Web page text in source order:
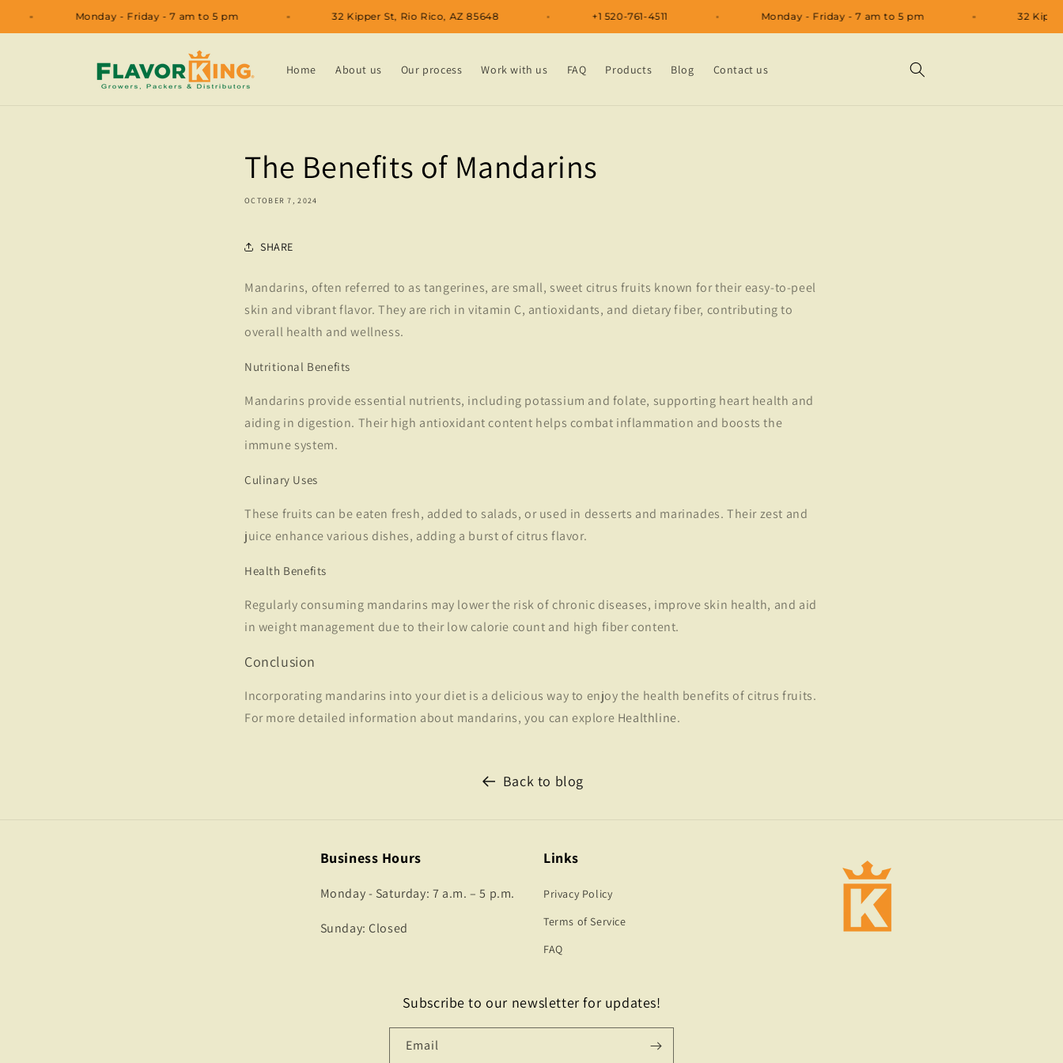
Monday - Friday - 7 am to 5 pm 32 Kipper St, Rio Rico, AZ 85648 +1 520-761-4511 Monday - Friday - 7 am to 5 pm 32
Home About us Our process Work with us FAQ Products Blog Contact us
The Benefits of Mandarins
OCTOBER 7, 2024
SHARE
Mandarins, often referred to as tangerines, are small, sweet citrus fruits known for their easy-to-peel
skin and vibrant flavor. They are rich in vitamin C, antioxidants, and dietary fiber, contributing to
overall health and wellness.
Nutritional Benefits
Mandarins provide essential nutrients, including potassium and folate, supporting heart health and
aiding in digestion. Their high antioxidant content helps combat inflammation and boosts the
immune system.
Culinary Uses
These fruits can be eaten fresh, added to salads, or used in desserts and marinades. Their zest and
juice enhance various dishes, adding a burst of citrus flavor.
Health Benefits
Regularly consuming mandarins may lower the risk of chronic diseases, improve skin health, and aid
in weight management due to their low calorie count and high fiber content.
Conclusion
Incorporating mandarins into your diet is a delicious way to enjoy the health benefits of citrus fruits.
For more detailed information about mandarins, you can explore Healthline.
Back to blog
Business Hours
Monday - Saturday: 7 a.m. – 5 p.m.
Sunday: Closed
Links
Privacy Policy
Terms of Service
FAQ
Subscribe to our newsletter for updates!
Email